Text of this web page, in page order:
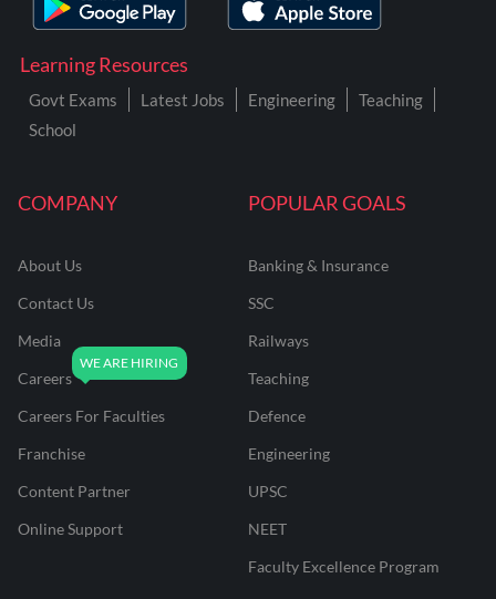
COMPANY
About Us
Contact Us
Media
Careers
Careers For Faculties
Franchise
Content Partner
Online Support
POPULAR GOALS
Banking & Insurance
SSC
Railways
Teaching
Defence
Engineering
UPSC
NEET
Faculty Excellence Program
Learning Resources
Govt Exams Latest Jobs Engineering
Teaching
School